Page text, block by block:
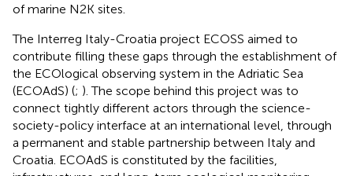
of marine N2K sites.
The Interreg Italy-Croatia project ECOSS aimed to
contribute filling these gaps through the establishment of
the ECOlogical observing system in the Adriatic Sea
(ECOAdS) (; ). The scope behind this project was to
connect tightly different actors through the science-
society-policy interface at an international level, through
a permanent and stable partnership between Italy and
Croatia. ECOAdS is constituted by the facilities,